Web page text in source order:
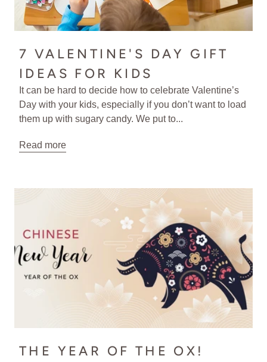
7 VALENTINE'S DAY GIFT
IDEAS FOR KIDS
It can be hard to decide how to celebrate Valentine’s
Day with your kids, especially if you don’t want to load
them up with sugary candy. We put to...
Read more
THE YEAR OF THE OX!